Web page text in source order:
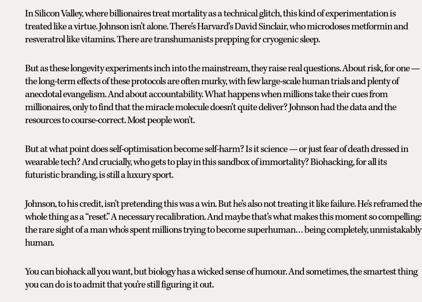
In Silicon Valley, where billionaires treat mortality as a technical glitch, this kind of experimentation is
treated like a virtue. Johnson isn’t alone. There’s Harvard’s David Sinclair, who microdoses metformin and
resveratrol like vitamins. There are transhumanists prepping for cryogenic sleep.
But as these longevity experiments inch into the mainstream, they raise real questions. About risk, for one —
the long-term effects of these protocols are often murky, with few large-scale human trials and plenty of
anecdotal evangelism. And about accountability. What happens when millions take their cues from
millionaires, only to find that the miracle molecule doesn’t quite deliver? Johnson had the data and the
resources to course-correct. Most people won’t.
But at what point does self-optimisation become self-harm? Is it science — or just fear of death dressed in
wearable tech? And crucially, who gets to play in this sandbox of immortality? Biohacking, for all its
futuristic branding, is still a luxury sport.
Johnson, to his credit, isn’t pretending this was a win. But he’s also not treating it like failure. He’s reframed the
whole thing as a “reset.” A necessary recalibration. And maybe that’s what makes this moment so compelling:
the rare sight of a man who’s spent millions trying to become superhuman… being completely, unmistakably
human.
You can biohack all you want, but biology has a wicked sense of humour. And sometimes, the smartest thing
you can do is to admit that you’re still figuring it out.